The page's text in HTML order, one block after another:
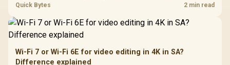
support, DDR5 costs, cooling, BIOS readiness, and when a simpler
Quick Bytes 2 min read
Wi-Fi 7 or Wi-Fi 6E for video editing in 4K in SA?
Difference explained